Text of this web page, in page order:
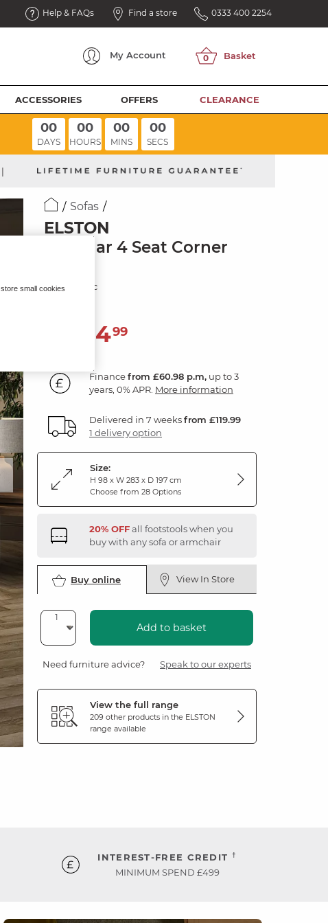
Help & FAQs Find a store 0333 400 2254
My Account
ACCESSORIES OFFERS CLEARANCE
00
DAYS
00
HOURS
00
MINS
00
SECS
|
Sofas
ELSTON
Modular 4 Seat Corner
Dove Fabric
2,19499
Financefrom £60.98 p.m, up to 3
years, 0% APR. More information
Delivered in 7 weeksfrom £119.99
1 delivery option
Size:
H 98 x W 283 x D 197 cm
Choose from 28 Options
20% OFFall footstools when you
buy with any sofa or armchair
Buy online View In Store
Add to basket
Need furniture advice? Speak to our experts
View the full range
209 other products in the ELSTON
range available
INTEREST-FREE CREDIT †
MINIMUM SPEND £499
small cookies